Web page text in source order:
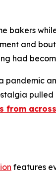
bakers
and
had
pandemic
from
features